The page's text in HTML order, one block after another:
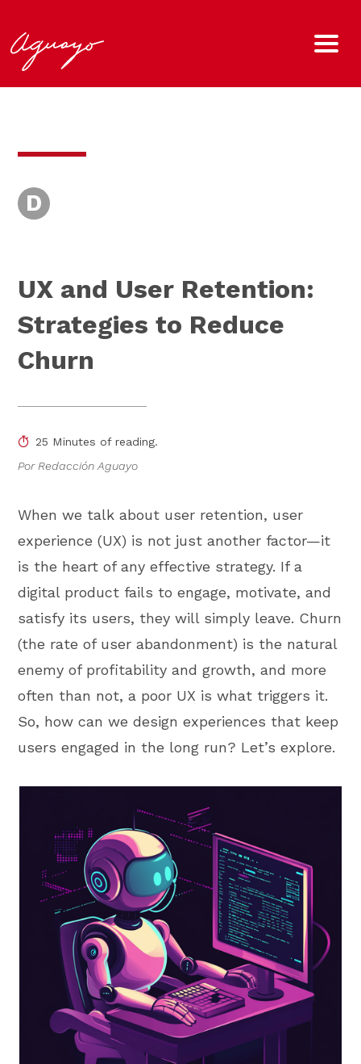
D
UX and User Retention:
Strategies to Reduce
Churn
25 Minutes of reading.
Por Redacción Aguayo
When we talk about user retention, user
experience (UX) is not just another factor—it
is the heart of any effective strategy. If a
digital product fails to engage, motivate, and
satisfy its users, they will simply leave. Churn
(the rate of user abandonment) is the natural
enemy of profitability and growth, and more
often than not, a poor UX is what triggers it.
So, how can we design experiences that keep
users engaged in the long run? Let’s explore.